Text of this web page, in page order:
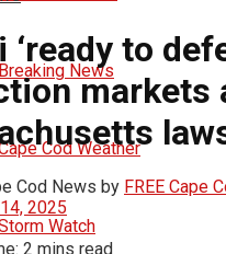
Breaking News
Cod Weather
Watch
‘ready to
markets
by FREE Cape
2025
2 mins read